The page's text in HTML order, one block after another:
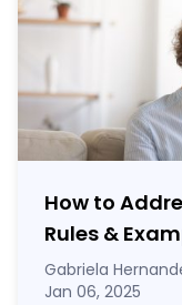
How to
Rules &
Gabriela
Jan 06, 2025